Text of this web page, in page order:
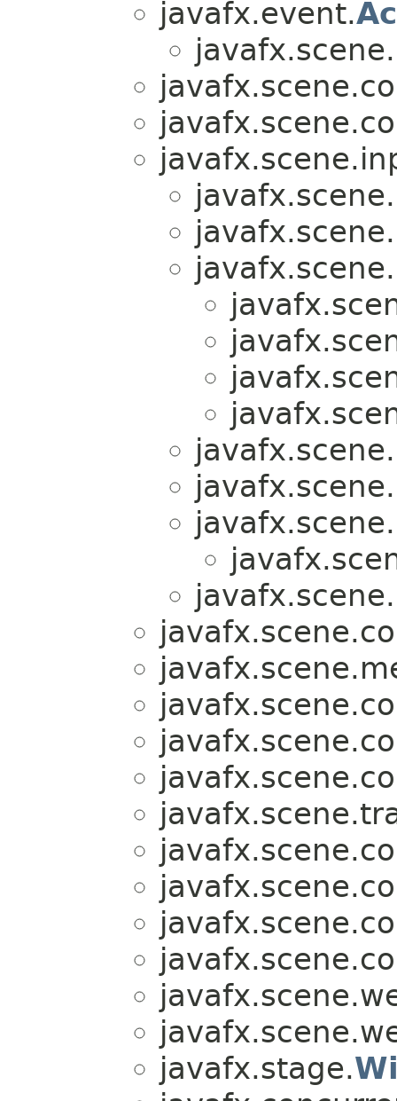
javafx.event.
javafx.stage.